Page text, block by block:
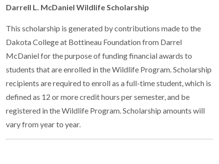
Darrell L. McDaniel Wildlife Scholarship
This scholarship is generated by contributions made to the
Dakota College at Bottineau Foundation from Darrel
McDaniel for the purpose of funding financial awards to
students that are enrolled in the Wildlife Program. Scholarship
recipients are required to enroll as a full-time student, which is
defined as 12 or more credit hours per semester, and be
registered in the Wildlife Program. Scholarship amounts will
vary from year to year.